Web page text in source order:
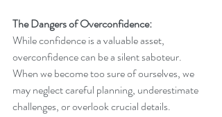
The Dangers of Overconfidence:
While confidence is a valuable asset,
overconfidence can be a silent saboteur.
When we become too sure of ourselves, we
may neglect careful planning, underestimate
challenges, or overlook crucial details.